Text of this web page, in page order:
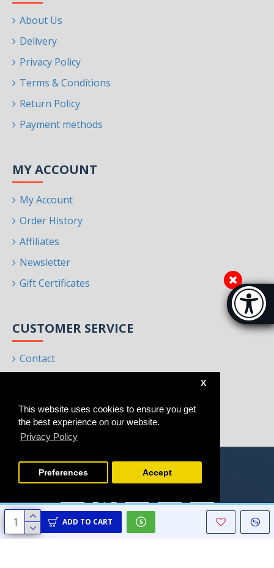
This website uses cookies to ensure you get
the best experience on our website.
Privacy Policy
X
Preferences Accept
ADD TO CART
About Us
Delivery
Privacy Policy
Terms & Conditions
Return Policy
Payment methods
MY ACCOUNT
My Account
Order History
Affiliates
Newsletter
Gift Certificates
CUSTOMER SERVICE
Contact
Brands
Copyright © 2021 - 2025, Homeart, All Rights Reserved